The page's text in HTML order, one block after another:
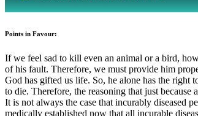
Solved GDs Topics
GD Introduction
Types of GD topics: Techniques
GD: Content
Solved Case Studies
GD Topic: